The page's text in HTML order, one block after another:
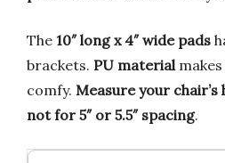
The 10″ long x 4″ wide pads
brackets. PU material
comfy. Measure your chair’s
not for 5″ or 5.5″ spacing.